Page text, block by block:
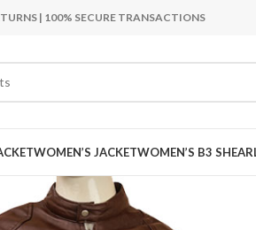
| 100% SECURE TRANSACTIONS
WOMEN’S JACKETWOMEN’S B3